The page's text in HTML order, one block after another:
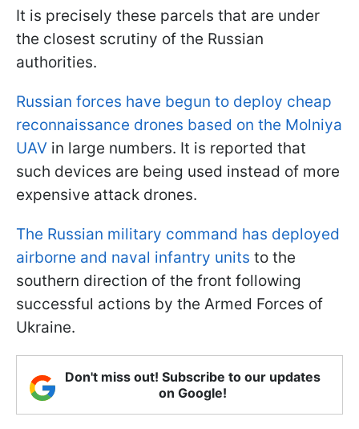
It is precisely these parcels that are under
the closest scrutiny of the Russian
authorities.
Russian forces have begun to deploy cheap
reconnaissance drones based on the Molniya
UAV in large numbers. It is reported that
such devices are being used instead of more
expensive attack drones.
The Russian military command has deployed
airborne and naval infantry units to the
southern direction of the front following
successful actions by the Armed Forces of
Ukraine.
Don't miss out! Subscribe to our updates
on Google!